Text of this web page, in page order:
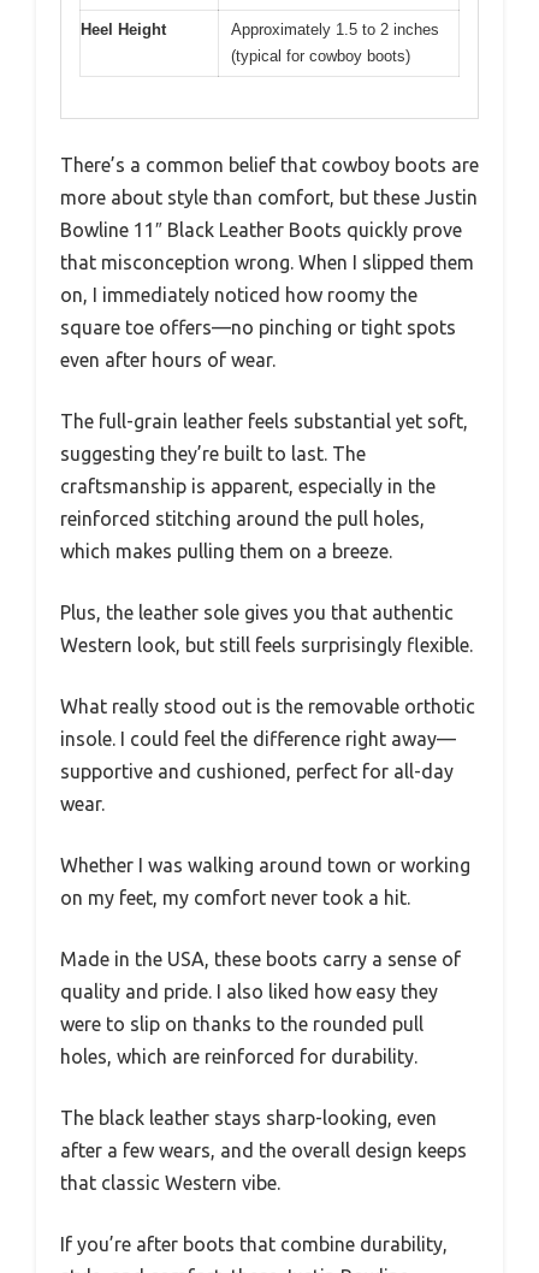
Heel Height
Approximately 1.5 to 2 inches
(typical for cowboy boots)
There’s a common belief that cowboy boots are
more about style than comfort, but these Justin
Bowline 11″ Black Leather Boots quickly prove
that misconception wrong. When I slipped them
on, I immediately noticed how roomy the
square toe offers—no pinching or tight spots
even after hours of wear.
The full-grain leather feels substantial yet soft,
suggesting they’re built to last. The
craftsmanship is apparent, especially in the
reinforced stitching around the pull holes,
which makes pulling them on a breeze.
Plus, the leather sole gives you that authentic
Western look, but still feels surprisingly flexible.
What really stood out is the removable orthotic
insole. I could feel the difference right away—
supportive and cushioned, perfect for all-day
wear.
Whether I was walking around town or working
on my feet, my comfort never took a hit.
Made in the USA, these boots carry a sense of
quality and pride. I also liked how easy they
were to slip on thanks to the rounded pull
holes, which are reinforced for durability.
The black leather stays sharp-looking, even
after a few wears, and the overall design keeps
that classic Western vibe.
If you’re after boots that combine durability,